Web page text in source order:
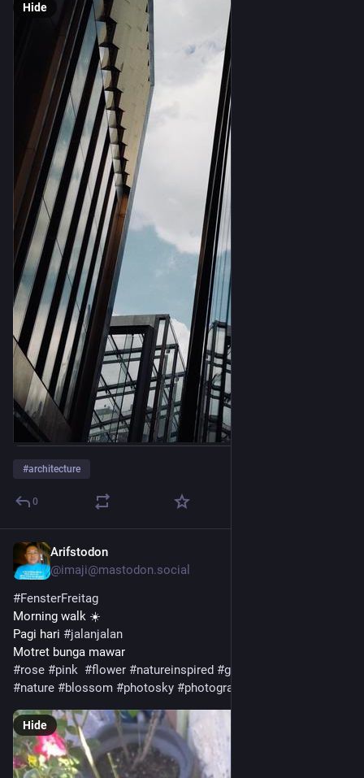
Hide
#architecture
0
Arifstodon
@imaji@mastodon.social
#FensterFreitag
Morning walk ☀️
Pagi hari #jalanjalan
Motret bunga mawar
#rose #pink #flower #natureinspired #gardening
#nature #blossom #photosky #photography
Hide